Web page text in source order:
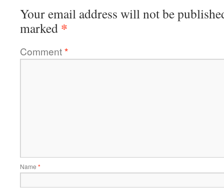
Your email address will not be
marked *
Comment*
Name *